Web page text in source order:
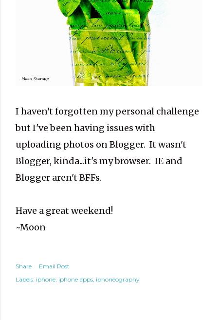
I haven't forgotten my personal challenge
but I've been having issues with
uploading photos on Blogger. It wasn't
Blogger, kinda...it's my browser. IE and
Blogger aren't BFFs.
Have a great weekend!
~Moon
Share
Email Post
Labels: iphone iphone apps iphoneography